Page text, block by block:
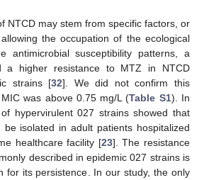
NTCD may stem from specific factors, or
the occupation of the ecological
antimicrobial susceptibility patterns, a
a higher resistance to MTZ in NTCD
strains [32]. We did not confirm this
was above 0.75 mg/L (Table S1). In
hypervirulent 027 strains showed that
isolated in adult patients hospitalized
healthcare facility [23]. The resistance
described in epidemic 027 strains is
for its persistence. In our study, the only